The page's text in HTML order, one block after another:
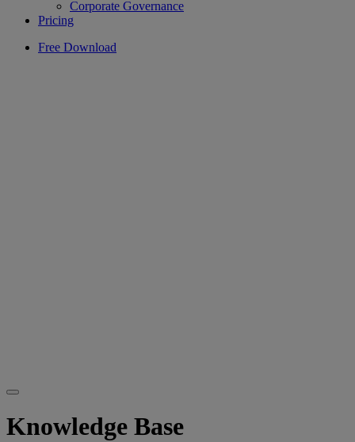
Corporate Governance
Pricing
Free Download
Knowledge Base